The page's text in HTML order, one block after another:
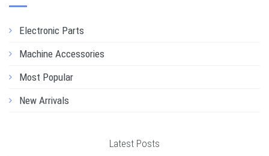
Electronic Parts
Machine Accessories
Most Popular
New Arrivals
Latest Posts